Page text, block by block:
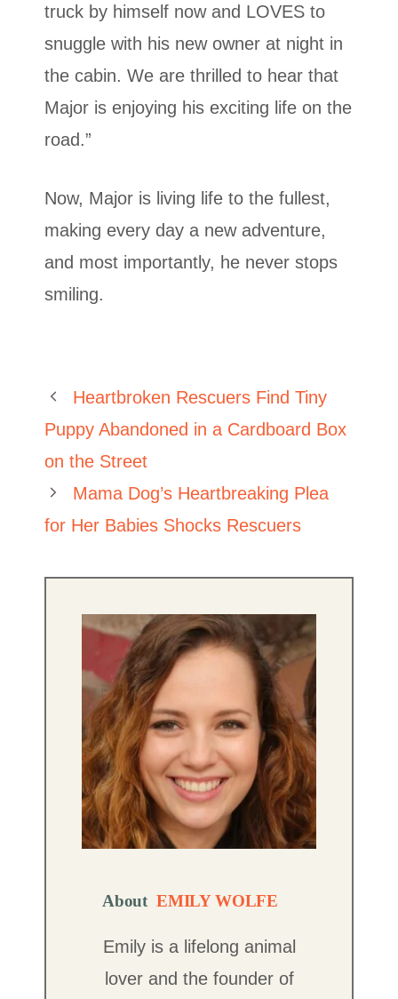
truck by himself now and LOVES to
snuggle with his new owner at night in
the cabin. We are thrilled to hear that
Major is enjoying his exciting life on the
road.”
Now, Major is living life to the fullest,
making every day a new adventure,
and most importantly, he never stops
smiling.
Heartbroken Rescuers Find Tiny
Puppy Abandoned in a Cardboard Box
on the Street
Mama Dog’s Heartbreaking Plea
for Her Babies Shocks Rescuers
About EMILY WOLFE
Emily is a lifelong animal
lover and the founder of